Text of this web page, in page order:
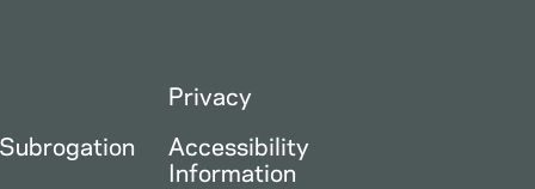
Privacy
Accessibility
Information